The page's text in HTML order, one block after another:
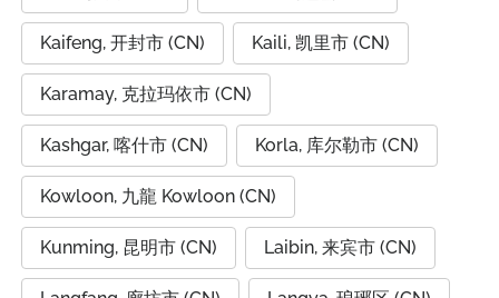
Kaifeng, 开封市 (CN) Kaili, 凯里市 (CN)
Karamay, 克拉玛依市 (CN)
Kashgar, 喀什市 (CN) Korla, 库尔勒市 (CN)
Kowloon, 九龍 Kowloon (CN)
Kunming, 昆明市 (CN) Laibin, 来宾市 (CN)